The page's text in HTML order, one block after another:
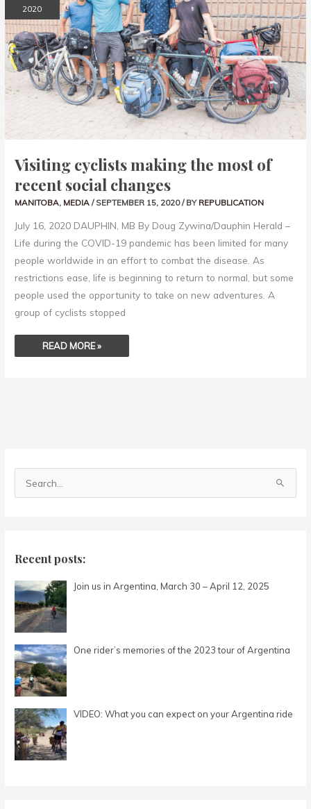
2020
Visiting cyclists making the most of
recent social changes
MANITOBA, MEDIA / SEPTEMBER 15, 2020/ BY REPUBLICATION
July 16, 2020 DAUPHIN, MB By Doug Zywina/Dauphin Herald –
Life during the COVID-19 pandemic has been limited for many
people worldwide in an effort to combat the disease. As
restrictions ease, life is beginning to return to normal, but some
people used the opportunity to take on new adventures. A
group of cyclists stopped
RECENT
SOCIAL
CHANGES
READ MORE »
c
f
o
r
Recent posts:
Join us in Argentina, March 30 – April 12, 2025
One rider’s memories of the 2023 tour of Argentina
VIDEO: What you can expect on your Argentina ride